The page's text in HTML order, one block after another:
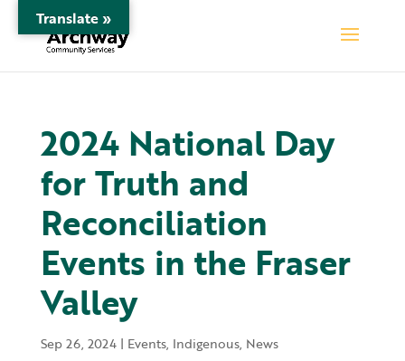
2024 National Day
for Truth and
Reconciliation
Events in the Fraser
Valley
Sep 26, 2024| Events, Indigenous, News
Translate »